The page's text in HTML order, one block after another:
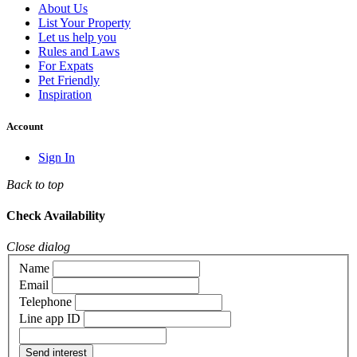
About Us
List Your Property
Let us help you
Rules and Laws
For Expats
Pet Friendly
Inspiration
Account
Sign In
Back to top
Check Availability
Close dialog
Name
Email
Telephone
Line app ID
Send interest